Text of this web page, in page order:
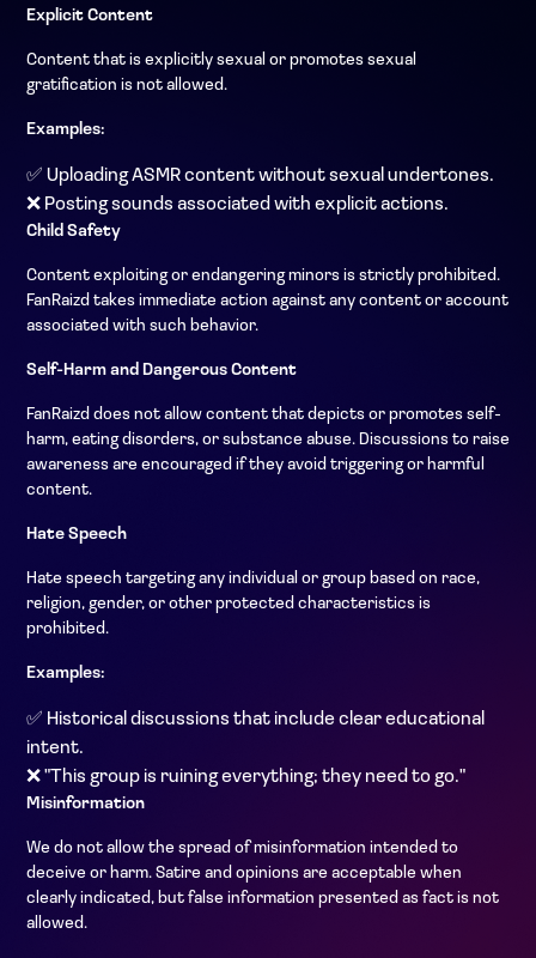
Explicit Content
Content that is explicitly sexual or promotes sexual
gratification is not allowed.
Examples:
✅ Uploading ASMR content without sexual undertones.
❌ Posting sounds associated with explicit actions.
Child Safety
Content exploiting or endangering minors is strictly prohibited.
FanRaizd takes immediate action against any content or account
associated with such behavior.
Self-Harm and Dangerous Content
FanRaizd does not allow content that depicts or promotes self-
harm, eating disorders, or substance abuse. Discussions to raise
awareness are encouraged if they avoid triggering or harmful
content.
Hate Speech
Hate speech targeting any individual or group based on race,
religion, gender, or other protected characteristics is
prohibited.
Examples:
✅ Historical discussions that include clear educational
intent.
❌ "This group is ruining everything; they need to go."
Misinformation
We do not allow the spread of misinformation intended to
deceive or harm. Satire and opinions are acceptable when
clearly indicated, but false information presented as fact is not
allowed.